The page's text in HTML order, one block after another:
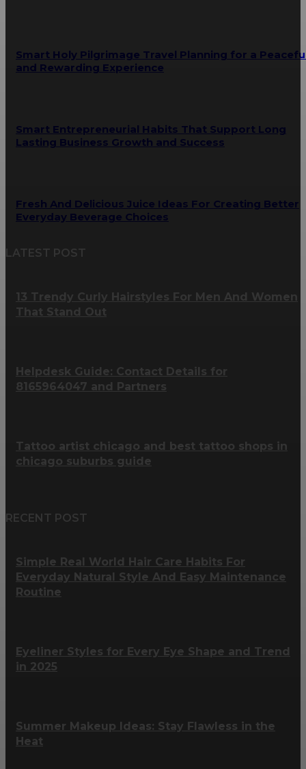
Smart Holy Pilgrimage Travel Planning for a
and Rewarding Experience
Smart Entrepreneurial Habits That Support Long
Lasting Business Growth and Success
Fresh And Delicious Juice Ideas For Creating Better
Everyday Beverage Choices
LATEST POST
13 Trendy Curly Hairstyles For Men And Women
That Stand Out
Helpdesk Guide: Contact Details for
8165964047 and Partners
Tattoo artist chicago and best tattoo shops in
chicago suburbs guide
RECENT POST
Simple Real World Hair Care Habits For
Everyday Natural Style And Easy Maintenance
Routine
Eyeliner Styles for Every Eye Shape and Trend
in 2025
Summer Makeup Ideas: Stay Flawless in the
Heat